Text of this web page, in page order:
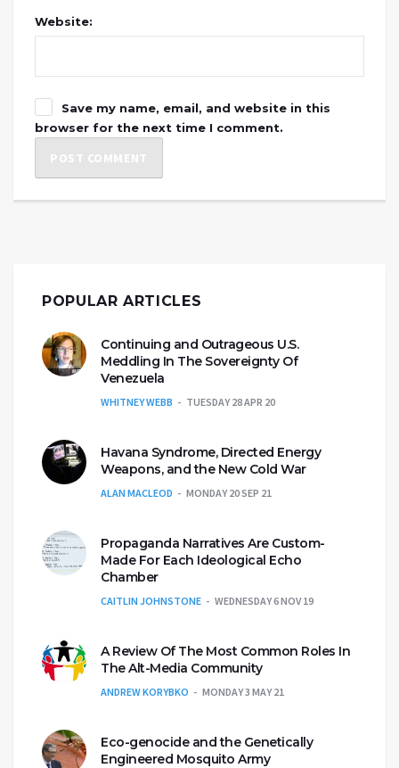
Website:
Save my name, email, and website in this
browser for the next time I comment.
POPULAR ARTICLES
Continuing and Outrageous U.S.
Meddling In The Sovereignty Of
Venezuela
WHITNEY WEBB TUESDAY 28 APR 20
Havana Syndrome, Directed Energy
Weapons, and the New Cold War
ALAN MACLEOD MONDAY 20 SEP 21
Propaganda Narratives Are Custom-
Made For Each Ideological Echo
Chamber
CAITLIN JOHNSTONE WEDNESDAY 6 NOV 19
A Review Of The Most Common Roles In
The Alt-Media Community
ANDREW KORYBKO MONDAY 3 MAY 21
Eco-genocide and the Genetically
Engineered Mosquito Army